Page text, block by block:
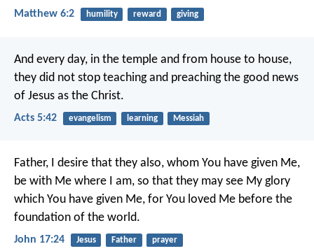
Matthew 6:2 humility reward giving
And every day, in the temple and from house to house,
they did not stop teaching and preaching the good news
of Jesus as the Christ.
Acts 5:42 evangelism learning Messiah
Father, I desire that they also, whom You have given Me,
be with Me where I am, so that they may see My glory
which You have given Me, for You loved Me before the
foundation of the world.
John 17:24 Jesus Father prayer